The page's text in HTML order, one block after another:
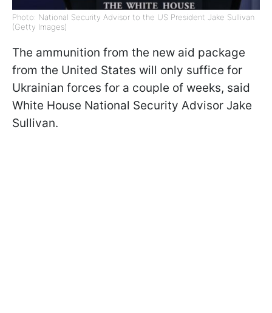
Photo: National Security Advisor to the US President Jake Sullivan
(Getty Images)
The ammunition from the new aid package
from the United States will only suffice for
Ukrainian forces for a couple of weeks, said
White House National Security Advisor Jake
Sullivan.